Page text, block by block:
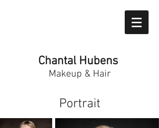
Chantal Hubens
Makeup & Hair
Portrait